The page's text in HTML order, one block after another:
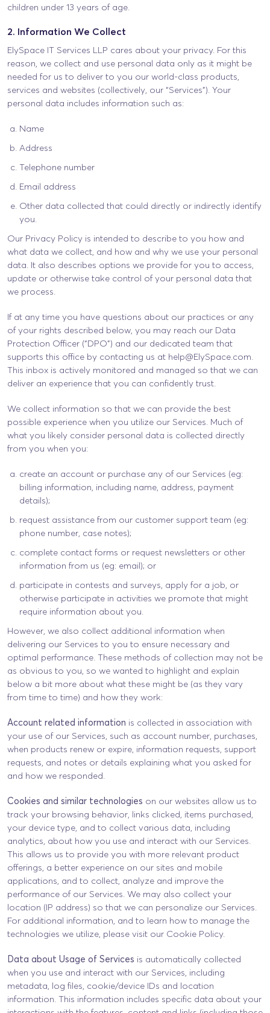
children under 13 years of age.
2. Information We Collect
ElySpace IT Services LLP cares about your privacy. For this
reason, we collect and use personal data only as it might be
needed for us to deliver to you our world-class products,
services and websites (collectively, our “Services”). Your
personal data includes information such as:
Name
Address
Telephone number
Email address
Other data collected that could directly or indirectly identify
you.
Our Privacy Policy is intended to describe to you how and
what data we collect, and how and why we use your personal
data. It also describes options we provide for you to access,
update or otherwise take control of your personal data that
we process.
If at any time you have questions about our practices or any
of your rights described below, you may reach our Data
Protection Officer (“DPO”) and our dedicated team that
supports this office by contacting us at help@ElySpace.com.
This inbox is actively monitored and managed so that we can
deliver an experience that you can confidently trust.
We collect information so that we can provide the best
possible experience when you utilize our Services. Much of
what you likely consider personal data is collected directly
from you when you:
create an account or purchase any of our Services (eg:
billing information, including name, address, payment
details);
request assistance from our customer support team (eg:
phone number, case notes);
complete contact forms or request newsletters or other
information from us (eg: email); or
participate in contests and surveys, apply for a job, or
otherwise participate in activities we promote that might
require information about you.
However, we also collect additional information when
delivering our Services to you to ensure necessary and
optimal performance. These methods of collection may not be
as obvious to you, so we wanted to highlight and explain
below a bit more about what these might be (as they vary
from time to time) and how they work:
Account related information is collected in association with
your use of our Services, such as account number, purchases,
when products renew or expire, information requests, support
requests, and notes or details explaining what you asked for
and how we responded.
Cookies and similar technologies on our websites allow us to
track your browsing behavior, links clicked, items purchased,
your device type, and to collect various data, including
analytics, about how you use and interact with our Services.
This allows us to provide you with more relevant product
offerings, a better experience on our sites and mobile
applications, and to collect, analyze and improve the
performance of our Services. We may also collect your
location (IP address) so that we can personalize our Services.
For additional information, and to learn how to manage the
technologies we utilize, please visit our Cookie Policy.
Data about Usage of Services is automatically collected
when you use and interact with our Services, including
metadata, log files, cookie/device IDs and location
information. This information includes specific data about your